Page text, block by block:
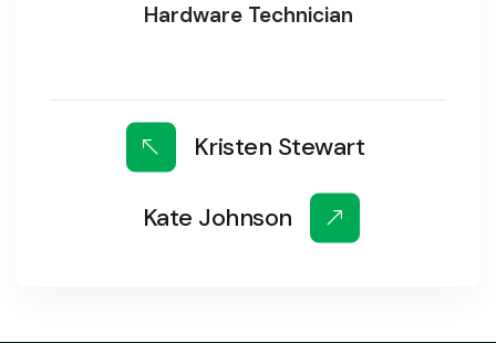
Hardware Technician
Kristen Stewart
Kate Johnson